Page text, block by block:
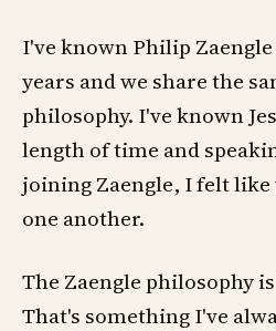
I've known Philip
years and we share the
philosophy. I've known
length of time and
joining Zaengle, I felt like
one another.
The Zaengle philosophy
That's something I've